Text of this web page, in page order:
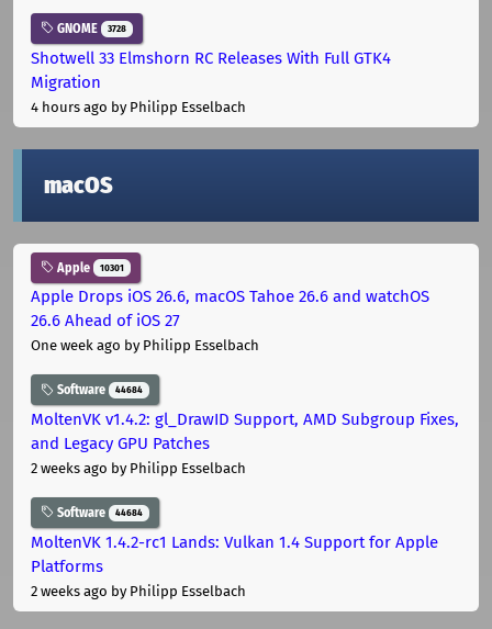
GNOME 3728
Shotwell 33 Elmshorn RC Releases With Full GTK4
Migration
4 hours ago by Philipp Esselbach
macOS
Apple 10301
Apple Drops iOS 26.6, macOS Tahoe 26.6 and watchOS
26.6 Ahead of iOS 27
One week ago by Philipp Esselbach
Software 44684
MoltenVK v1.4.2: gl_DrawID Support, AMD Subgroup Fixes,
and Legacy GPU Patches
2 weeks ago by Philipp Esselbach
Software 44684
MoltenVK 1.4.2-rc1 Lands: Vulkan 1.4 Support for Apple
Platforms
2 weeks ago by Philipp Esselbach